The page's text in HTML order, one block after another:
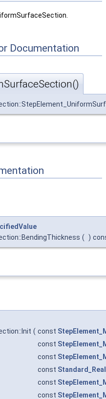
Documentation
( )
( const
const
const
const Standard_Real
const
const